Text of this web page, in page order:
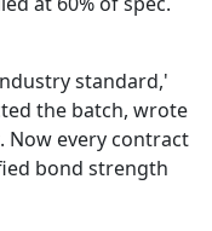
standard,'
the batch, wrote
Now every contract
bond strength